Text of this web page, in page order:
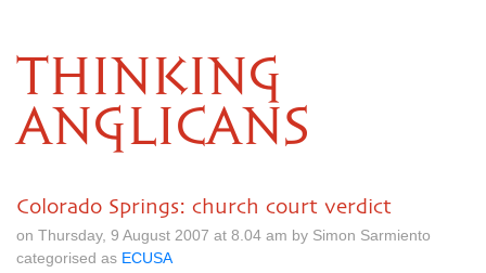
THINKING
ANGLICANS
Colorado Springs: church court verdict
on Thursday, 9 August 2007 at 8.04 am by Simon Sarmiento
categorised as ECUSA